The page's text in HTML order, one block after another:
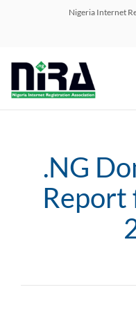
Nigeria Internet
.NG
Report